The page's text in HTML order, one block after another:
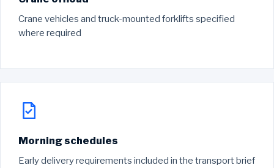
Crane vehicles and truck-mounted forklifts specified
where required
Morning schedules
Early delivery requirements included in the transport brief